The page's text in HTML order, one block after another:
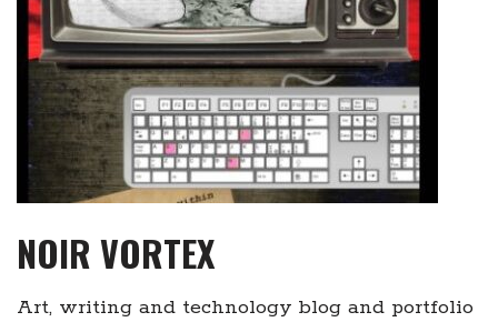
NOIR VORTEX
Art, writing and technology blog and portfolio